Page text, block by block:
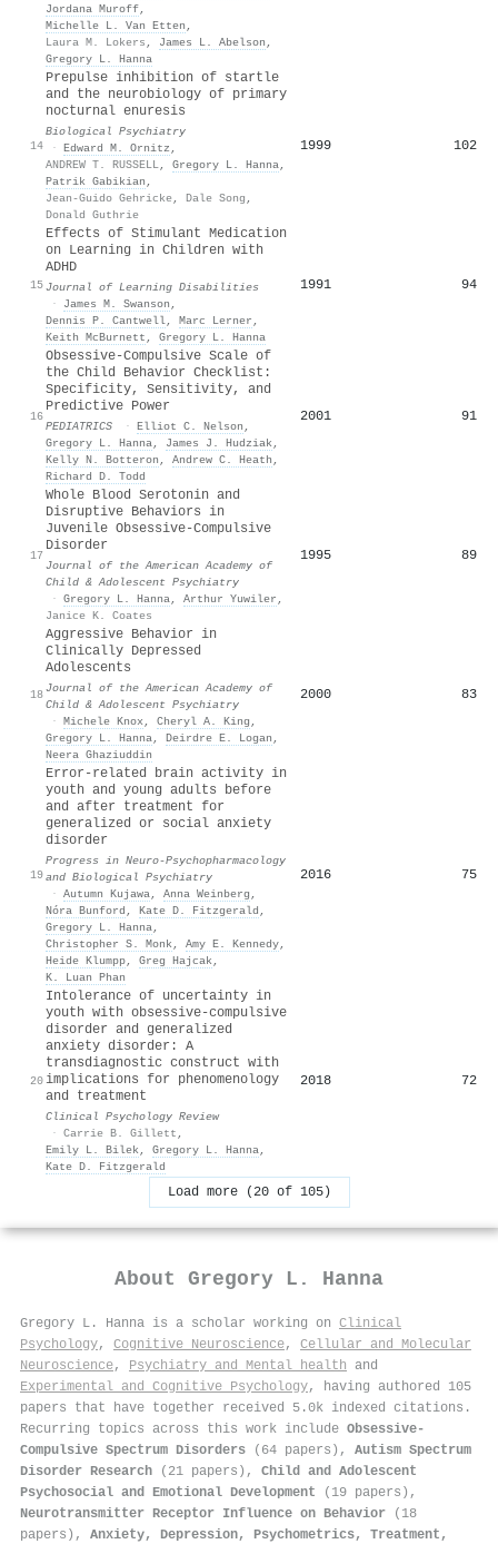
Jordana Muroff,
Michelle L. Van Etten ,
Laura M. Lokers , James L. Abelson ,
Gregory L. Hanna
14
Prepulse inhibition of startle
and the neurobiology of primary
nocturnal enuresis
Biological Psychiatry
· Edward M. Ornitz ,
ANDREW T. RUSSELL, Gregory L. Hanna,
Patrik Gabikian ,
Jean-Guido Gehricke, Dale Song ,
Donald Guthrie
1999 102
15
Effects of Stimulant Medication
on Learning in Children with
ADHD
Journal of Learning Disabilities
·
James M. Swanson ,
Dennis P. Cantwell, Marc Lerner ,
Keith McBurnett , Gregory L. Hanna
1991 94
16
Obsessive-Compulsive Scale of
the Child Behavior Checklist:
Specificity, Sensitivity, and
Predictive Power
PEDIATRICS · Elliot C. Nelson ,
Gregory L. Hanna, James J. Hudziak,
Kelly N. Botteron , Andrew C. Heath ,
Richard D. Todd
2001 91
17
Whole Blood Serotonin and
Disruptive Behaviors in
Juvenile Obsessive-Compulsive
Disorder
Journal of the American Academy of
Child & Adolescent Psychiatry
· Gregory L. Hanna, Arthur Yuwiler ,
Janice K. Coates
1995 89
18
Aggressive Behavior in
Clinically Depressed
Adolescents
Journal of the American Academy of
Child & Adolescent Psychiatry
· Michele Knox, Cheryl A. King ,
Gregory L. Hanna, Deirdre E. Logan ,
Neera Ghaziuddin
2000 83
19
Error-related brain activity in
youth and young adults before
and after treatment for
generalized or social anxiety
disorder
Progress in Neuro-Psychopharmacology
and Biological Psychiatry
· Autumn Kujawa, Anna Weinberg ,
Nóra Bunford , Kate D. Fitzgerald ,
Gregory L. Hanna,
Christopher S. Monk, Amy E. Kennedy,
Heide Klumpp, Greg Hajcak,
K. Luan Phan
2016 75
20
Intolerance of uncertainty in
youth with obsessive-compulsive
disorder and generalized
anxiety disorder: A
transdiagnostic construct with
implications for phenomenology
and treatment
Clinical Psychology Review
· Carrie B. Gillett ,
Emily L. Bilek, Gregory L. Hanna,
Kate D. Fitzgerald
2018 72
Load more (20 of 105)
About Gregory L. Hanna
Gregory L. Hanna is a scholar working on Clinical
Psychology, Cognitive Neuroscience, Cellular and Molecular
Neuroscience, Psychiatry and Mental health and
Experimental and Cognitive Psychology, having authored 105
papers that have together received 5.0k indexed citations .
Recurring topics across this work include Obsessive-
Compulsive Spectrum Disorders (64 papers), Autism Spectrum
Disorder Research (21 papers), Child and Adolescent
Psychosocial and Emotional Development (19 papers),
Neurotransmitter Receptor Influence on Behavior (18
papers), Anxiety, Depression, Psychometrics, Treatment,